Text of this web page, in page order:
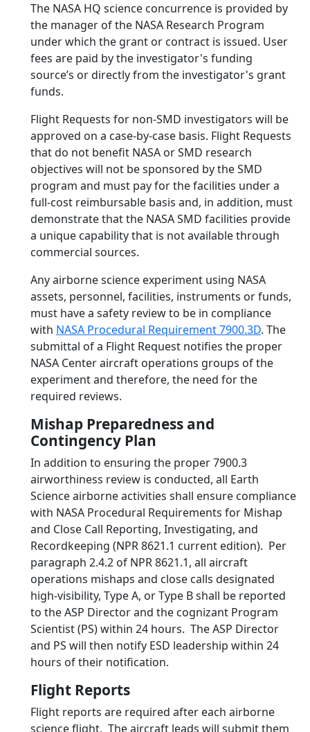
The NASA HQ science concurrence is provided by
the manager of the NASA Research Program
under which the grant or contract is issued. User
fees are paid by the investigator's funding
source’s or directly from the investigator's grant
funds.
Flight Requests for non-SMD investigators will be
approved on a case-by-case basis. Flight Requests
that do not benefit NASA or SMD research
objectives will not be sponsored by the SMD
program and must pay for the facilities under a
full-cost reimbursable basis and, in addition, must
demonstrate that the NASA SMD facilities provide
a unique capability that is not available through
commercial sources.
Any airborne science experiment using NASA
assets, personnel, facilities, instruments or funds,
must have a safety review to be in compliance
with NASA Procedural Requirement 7900.3D. The
submittal of a Flight Request notifies the proper
NASA Center aircraft operations groups of the
experiment and therefore, the need for the
required reviews.
Mishap Preparedness and
Contingency Plan
In addition to ensuring the proper 7900.3
airworthiness review is conducted, all Earth
Science airborne activities shall ensure compliance
with NASA Procedural Requirements for Mishap
and Close Call Reporting, Investigating, and
Recordkeeping (NPR 8621.1 current edition). Per
paragraph 2.4.2 of NPR 8621.1, all aircraft
operations mishaps and close calls designated
high-visibility, Type A, or Type B shall be reported
to the ASP Director and the cognizant Program
Scientist (PS) within 24 hours. The ASP Director
and PS will then notify ESD leadership within 24
hours of their notification.
Flight Reports
Flight reports are required after each airborne
science flight. The aircraft leads will submit them